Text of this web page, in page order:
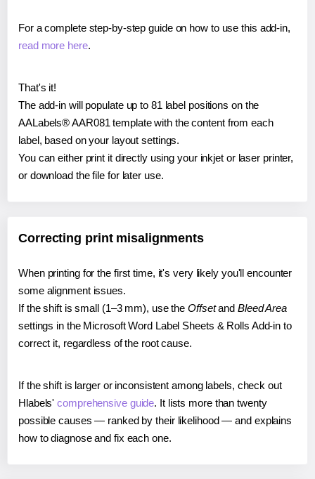
For a complete step-by-step guide on how to use this add-in,
read more here.
That's it!
The add-in will populate up to 81 label positions on the
AALabels® AAR081 template with the content from each
label, based on your layout settings.
You can either print it directly using your inkjet or laser printer,
or download the file for later use.
Correcting print misalignments
When printing for the first time, it's very likely you'll encounter
some alignment issues.
If the shift is small (1–3 mm), use the Offsetand Bleed Area
settings in the Microsoft Word Label Sheets & Rolls Add-in to
correct it, regardless of the root cause.
If the shift is larger or inconsistent among labels, check out
Hlabels'comprehensive guide. It lists more than twenty
possible causes — ranked by their likelihood — and explains
how to diagnose and fix each one.